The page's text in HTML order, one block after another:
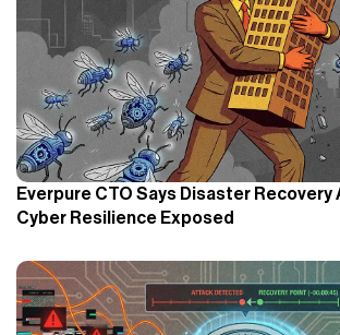
Everpure CTO Says Disaster Recovery
Cyber Resilience Exposed